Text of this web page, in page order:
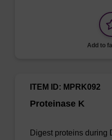
Add to
Proteinase K
ITEM ID: MPRK092
Digest proteins during